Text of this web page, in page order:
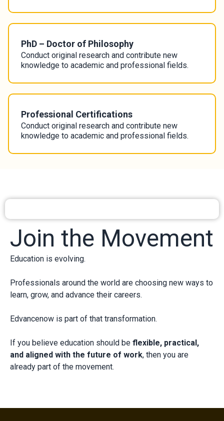
PhD – Doctor of Philosophy
Conduct original research and contribute new
knowledge to academic and professional fields.
Professional Certifications
Conduct original research and contribute new
knowledge to academic and professional fields.
Join the Movement
Education is evolving.
Professionals around the world are choosing new ways to
learn, grow, and advance their careers.
Edvancenow is part of that transformation.
If you believe education should be flexible, practical,
and aligned with the future of work, then you are
already part of the movement.